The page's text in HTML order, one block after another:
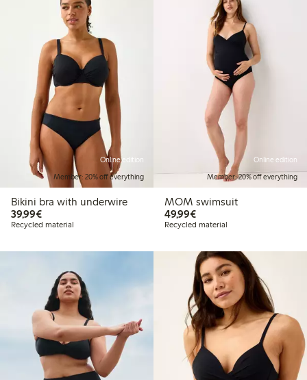
Online edition
Member: 20% off everything
Bikini bra with underwire
39,99€€39.99
Recycled material
Online edition
Member: 20% off everything
MOM swimsuit
49,99€€49.99
Recycled material